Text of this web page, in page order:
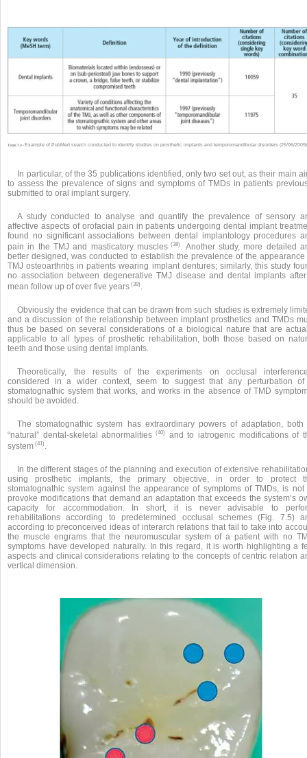
Table 7.3 • Example of PubMed search conducted to identify studies on prosthetic implants and temporomandibular disorders (25/06/
In particular, of the 35 publications identified, only two set out, as their main
to assess the prevalence of signs and symptoms of TMDs in patients
submitted to oral implant surgery.
A study conducted to analyse and quantify the prevalence of sensory
affective aspects of orofacial pain in patients undergoing dental implant
found no significant associations between dental implantology procedures
pain in the TMJ and masticatory muscles (38)
. Another study, more detailed
better designed, was conducted to establish the prevalence of the appearance
TMJ osteoarthritis in patients wearing implant dentures; similarly, this study
no association between degenerative TMJ disease and dental implants
mean follow up of over five years (39)
Obviously the evidence that can be drawn from such studies is extremely
and a discussion of the relationship between implant prosthetics and TMDs
thus be based on several considerations of a biological nature that are
applicable to all types of prosthetic rehabilitation, both those based on
teeth and those using dental implants.
Theoretically, the results of the experiments on occlusal
considered in a wider context, seem to suggest that any perturbation
stomatognathic system that works, and works in the absence of TMD
should be avoided.
The stomatognathic system has extraordinary powers of adaptation, both
“natural” dental-skeletal abnormalities (40)
and to iatrogenic modifications of
system (41)
In the different stages of the planning and execution of extensive
using prosthetic implants, the primary objective, in order to protect
stomatognathic system against the appearance of symptoms of TMDs, is not
provoke modifications that demand an adaptation that exceeds the system’s
capacity for accommodation. In short, it is never advisable to
rehabilitations according to predetermined occlusal schemes (Fig. 7.5)
according to preconceived ideas of interarch relations that fail to take into
the muscle engrams that the neuromuscular system of a patient with no
symptoms have developed naturally. In this regard, it is worth highlighting a
aspects and clinical considerations relating to the concepts of centric relation
vertical dimension.